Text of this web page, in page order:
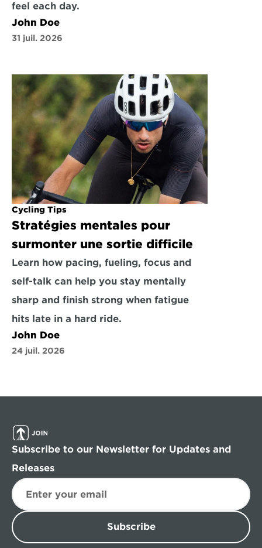
feel each day.
John Doe
31 juil. 2026
Cycling Tips
Stratégies mentales pour
surmonter une sortie difficile
Learn how pacing, fueling, focus and
self-talk can help you stay mentally
sharp and finish strong when fatigue
hits late in a hard ride.
John Doe
24 juil. 2026
Subscribe to our Newsletter for Updates and
Releases
Subscribe